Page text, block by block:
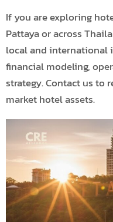
If you are exploring
Pattaya or across
local and international
financial modeling,
strategy. Contact us to
market hotel assets.